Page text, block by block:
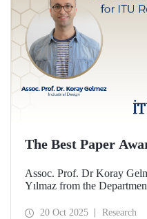
The Best Paper
Assoc. Prof. Dr Koray
Yılmaz from the
Paper Award at the
20 Oct 2025 Research